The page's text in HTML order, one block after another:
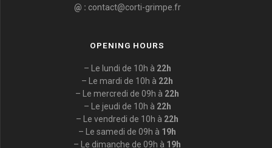
@ : contact@corti-grimpe.fr
OPENING HOURS
– Le lundi de 10h à 22h
– Le mardi de 10h à 22h
– Le mercredi de 09h à 22h
– Le jeudi de 10h à 22h
– Le vendredi de 10h à 22h
– Le samedi de 09h à 19h
– Le dimanche de 09h à 19h